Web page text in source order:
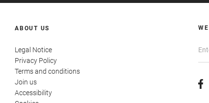
ABOUT US
Legal Notice
Privacy Policy
Terms and conditions
Join us
Accessibility